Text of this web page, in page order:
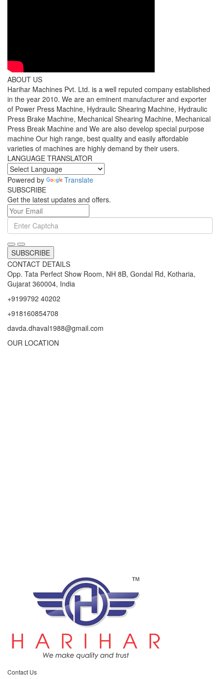
ABOUT US
Harihar Machines Pvt. Ltd. is a well reputed company established
in the year 2010. We are an eminent manufacturer and exporter
of Power Press Machine, Hydraulic Shearing Machine, Hydraulic
Press Brake Machine, Mechanical Shearing Machine, Mechanical
Press Break Machine and We are also develop special purpose
machine Our high range, best quality and easily affordable
varieties of machines are highly demand by their users.
LANGUAGE TRANSLATOR
Powered by
Translate
SUBSCRIBE
Get the latest updates and offers.
SUBSCRIBE
CONTACT DETAILS
Opp. Tata Perfect Show Room, NH 8B, Gondal Rd, Kotharia,
Gujarat 360004, India
+9199792 40202
+918160854708
davda.dhaval1988@gmail.com
OUR LOCATION
Contact Us